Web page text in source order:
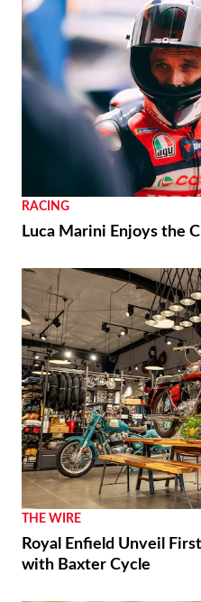
RACING
Luca Marini Enjoys the
THE WIRE
Royal Enfield Unveil
with Baxter Cycle